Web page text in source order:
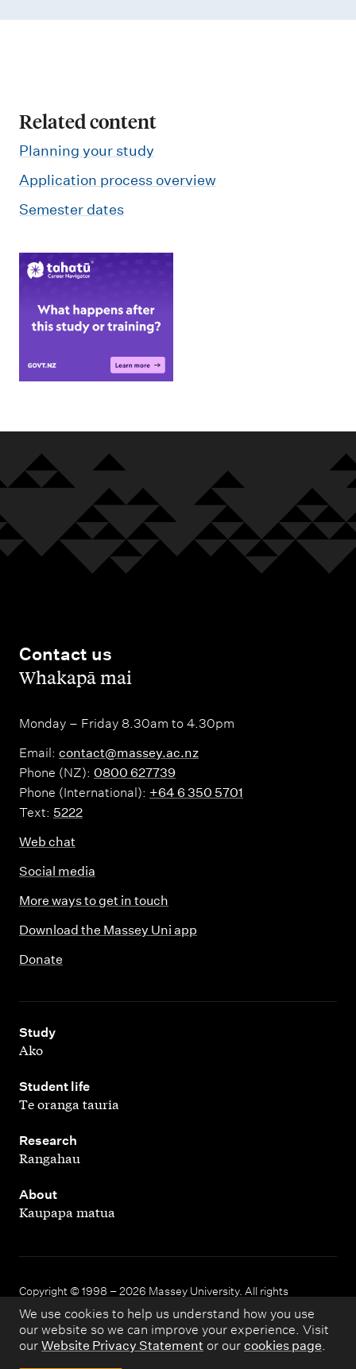
We use cookies to help us understand how you use
our website so we can improve your experience. Visit
our Website Privacy Statement or our cookies page.
Related content
Planning your study
Application process overview
Semester dates
Contact us
,Whakapā mai
Monday – Friday 8.30am to 4.30pm
Email: contact@massey.ac.nz
Phone (NZ): 0800 627739
Phone (International): +64 6 350 5701
Text: 5222
Web chat
Social media
More ways to get in touch
Download the Massey Uni app
Donate
Study
,
Ako
Student life
,
Te oranga tauria
Research
,
Rangahau
About
,
Kaupapa matua
Copyright © 1998 – 2026 Massey University. All rights
reserved.
Disclaimer Privacy